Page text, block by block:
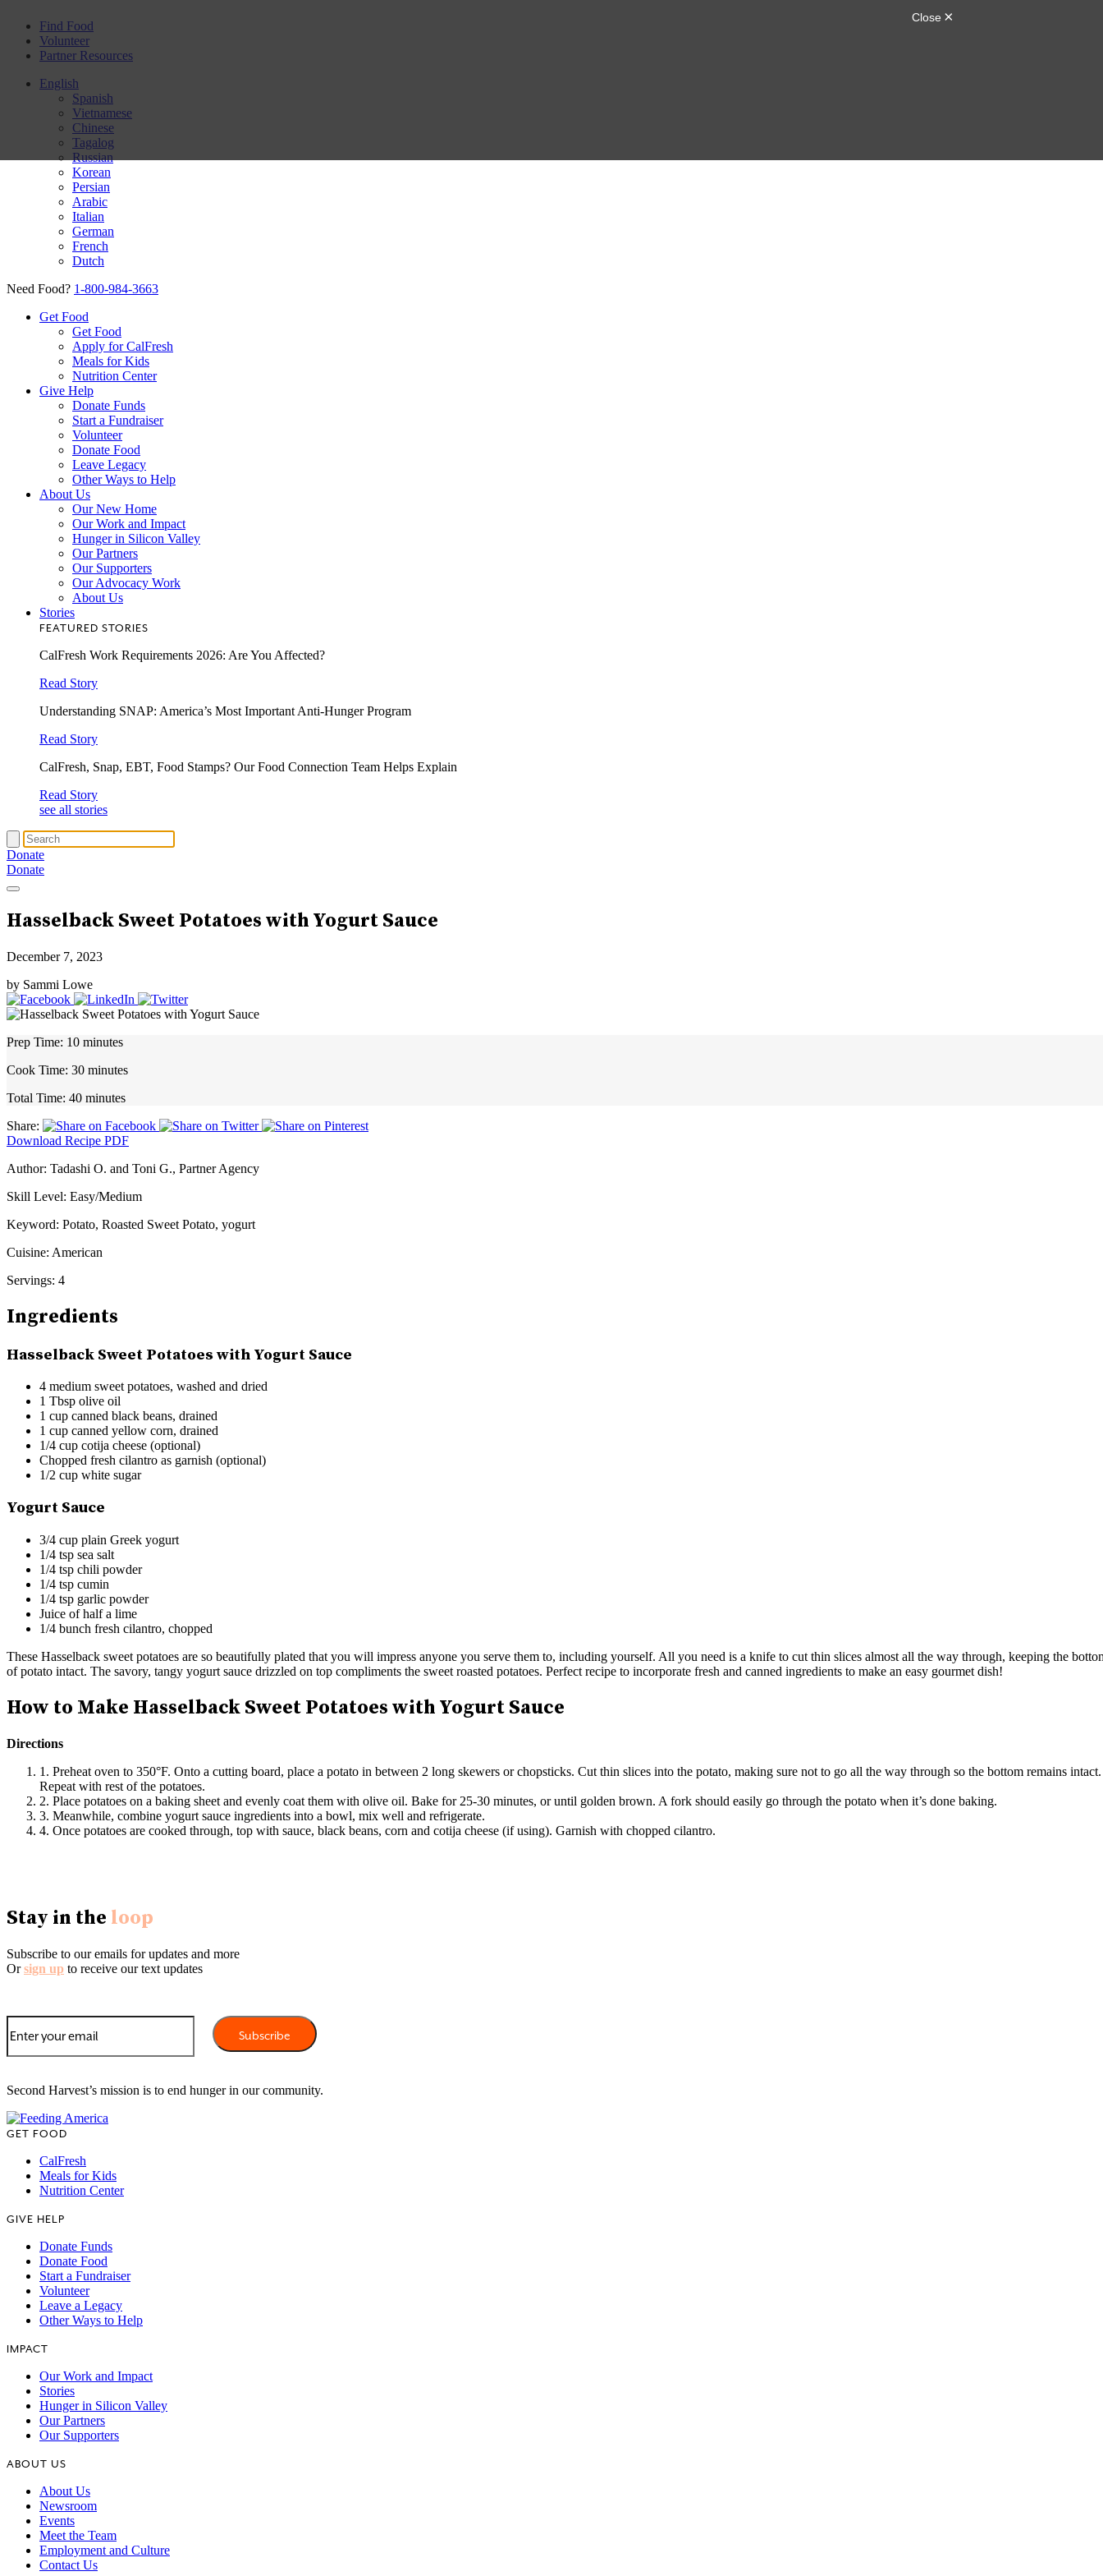
Find Food
Volunteer
Partner Resources
English
Spanish
Vietnamese
Chinese
Tagalog
Russian
Korean
Persian
Arabic
Italian
German
French
Dutch
Need Food? 1-800-984-3663
Get Food
Get Food
Apply for CalFresh
Meals for Kids
Nutrition Center
Give Help
Donate Funds
Start a Fundraiser
Volunteer
Donate Food
Leave Legacy
Other Ways to Help
About Us
Our New Home
Our Work and Impact
Hunger in Silicon Valley
Our Partners
Our Supporters
Our Advocacy Work
About Us
Stories
FEATURED STORIES
CalFresh Work Requirements 2026: Are You Affected?
Read Story
Understanding SNAP: America’s Most Important Anti-Hunger Program
Read Story
CalFresh, Snap, EBT, Food Stamps? Our Food Connection Team Helps Explain
Read Story
see all stories
Donate
Donate
Hasselback Sweet Potatoes with Yogurt Sauce
December 7, 2023
by Sammi Lowe
Prep Time: 10 minutes
Cook Time: 30 minutes
Total Time: 40 minutes
Share:
Download Recipe PDF
Author: Tadashi O. and Toni G., Partner Agency
Skill Level: Easy/Medium
Keyword: Potato, Roasted Sweet Potato, yogurt
Cuisine: American
Servings: 4
Ingredients
Hasselback Sweet Potatoes with Yogurt Sauce
4 medium sweet potatoes, washed and dried
1 Tbsp olive oil
1 cup canned black beans, drained
1 cup canned yellow corn, drained
1/4 cup cotija cheese (optional)
Chopped fresh cilantro as garnish (optional)
1/2 cup white sugar
Yogurt Sauce
3/4 cup plain Greek yogurt
1/4 tsp sea salt
1/4 tsp chili powder
1/4 tsp cumin
1/4 tsp garlic powder
Juice of half a lime
1/4 bunch fresh cilantro, chopped
These Hasselback sweet potatoes are so beautifully plated that you will impress anyone you serve them to, including yourself. All you need is a knife to cut thin slices almost all the way through, keeping the
of potato intact. The savory, tangy yogurt sauce drizzled on top compliments the sweet roasted potatoes. Perfect recipe to incorporate fresh and canned ingredients to make an easy gourmet dish!
How to Make Hasselback Sweet Potatoes with Yogurt Sauce
Directions
1. Preheat oven to 350°F. Onto a cutting board, place a potato in between 2 long skewers or chopsticks. Cut thin slices into the potato, making sure not to go all the way through so the bottom remains intact.
Repeat with rest of the potatoes.
2. Place potatoes on a baking sheet and evenly coat them with olive oil. Bake for 25-30 minutes, or until golden brown. A fork should easily go through the potato when it’s done baking.
3. Meanwhile, combine yogurt sauce ingredients into a bowl, mix well and refrigerate.
4. Once potatoes are cooked through, top with sauce, black beans, corn and cotija cheese (if using). Garnish with chopped cilantro.
Stay in the loop
Subscribe to our emails for updates and more
Orsign up to receive our text updates
Second Harvest’s mission is to end hunger in our community.
GET FOOD
CalFresh
Meals for Kids
Nutrition Center
GIVE HELP
Donate Funds
Donate Food
Start a Fundraiser
Volunteer
Leave a Legacy
Other Ways to Help
IMPACT
Our Work and Impact
Stories
Hunger in Silicon Valley
Our Partners
Our Supporters
ABOUT US
About Us
Newsroom
Events
Meet the Team
Employment and Culture
Contact Us